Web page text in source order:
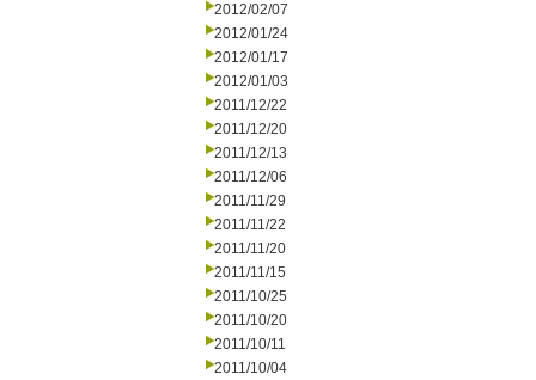
2012/02/07
2012/01/24
2012/01/17
2012/01/03
2011/12/22
2011/12/20
2011/12/13
2011/12/06
2011/11/29
2011/11/22
2011/11/20
2011/11/15
2011/10/25
2011/10/20
2011/10/11
2011/10/04